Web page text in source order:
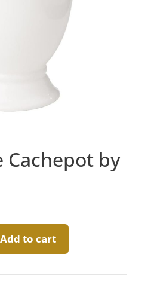
Cachepot by
Add to cart